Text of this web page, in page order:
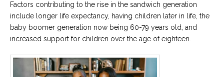
Factors contributing to the rise in the sandwich generation
include longer life expectancy, having children later in life, the
baby boomer generation now being 60-79 years old, and
increased support for children over the age of eighteen.